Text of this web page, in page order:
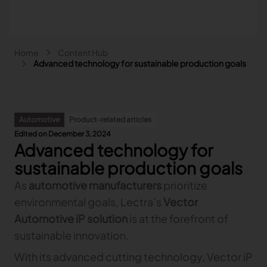
Fashion
Lectra & Fashion
Our solutions
Back
Our Fashion Solutions
Your challenges
I am...
Back
Explore our content
Partners
Our services
Automotive
Lectra & Automotive
Our solutions
Our Automotive Solutions
Your challenges
Back
Content hub
Back
Our services
Furniture
Lectra & Furniture
Our solutions
Back
Content hub
More industries
Lectra & more industries
Back
Sign and Graphics
Contact us
Main navigation - Search Search
Search
Breadcrumb
Home
Content Hub
Advanced technology for sustainable production goals
Automotive
Product-related articles
Edited on December 3, 2024
Advanced technology for
sustainable production goals
As automotive manufacturers prioritize
environmental goals, Lectra’s Vector
Automotive iP solution is at the forefront of
sustainable innovation.
With its advanced cutting technology, Vector iP